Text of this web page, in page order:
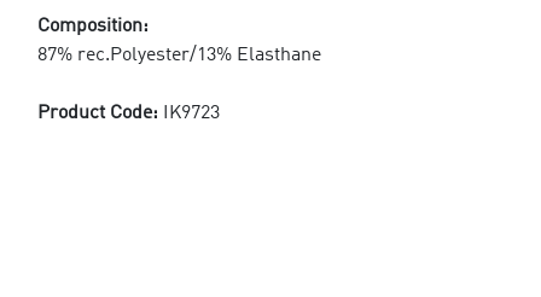
Composition:
87% rec.Polyester/13% Elasthane
Product Code: IK9723